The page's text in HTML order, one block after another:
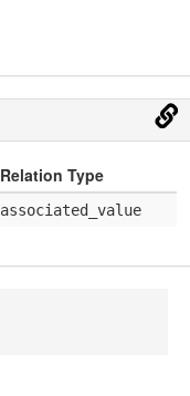
Relation Type
associated_value